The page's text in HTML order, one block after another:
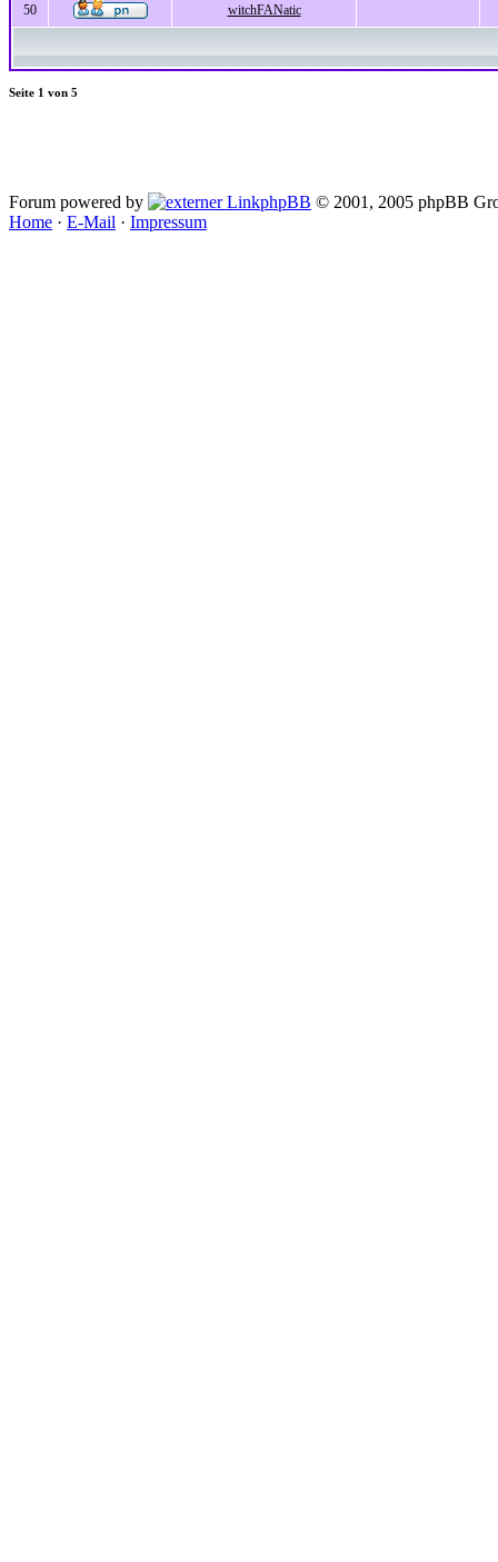
50 witchFANatic
Seite 1 von 5
Forum powered by phpBB © 2001, 2005 phpBB
Home · E-Mail · Impressum